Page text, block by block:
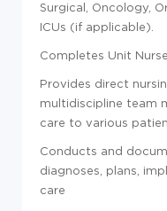
Surgical, Oncology,
ICUs (if applicable).
Completes Unit
Provides direct
multidiscipline team
care to various
Conducts and
diagnoses, plans,
care